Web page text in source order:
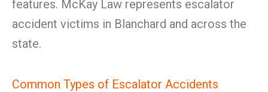
features. McKay Law represents escalator
accident victims in Blanchard and across the
state.
Common Types of Escalator Accidents